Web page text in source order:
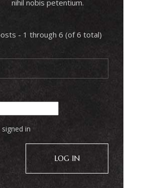
nihil nobis petentium.
- 1 through 6 (of 6 total)
in
LOG IN